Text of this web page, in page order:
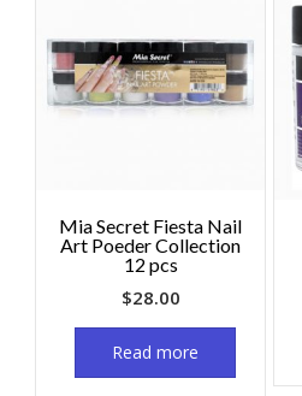
Mia Secret Fiesta Nail
Art Poeder Collection
12 pcs
$28.00
Read more